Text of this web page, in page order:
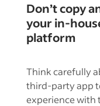
Don’t copy
your in-
platform
Think carefully
third-party app
experience with